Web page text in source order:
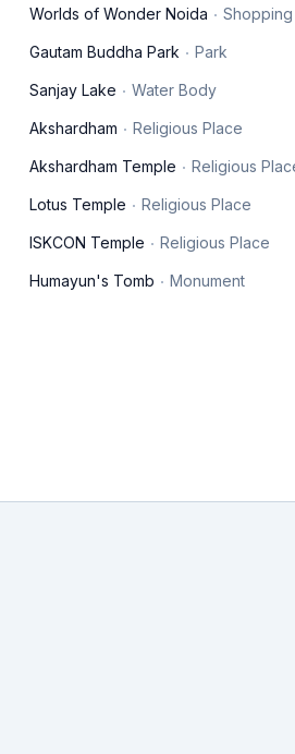
Worlds of Wonder Noida Shopping
Gautam Buddha Park Park
Sanjay Lake Water Body
Akshardham Religious Place
Akshardham Temple Religious
Lotus Temple Religious Place
ISKCON Temple Religious Place
Humayun's Tomb Monument